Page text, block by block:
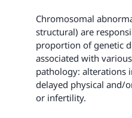
Chromosomal
structural) are
proportion of genetic
associated with
pathology: alterations
delayed physical and/
or infertility.